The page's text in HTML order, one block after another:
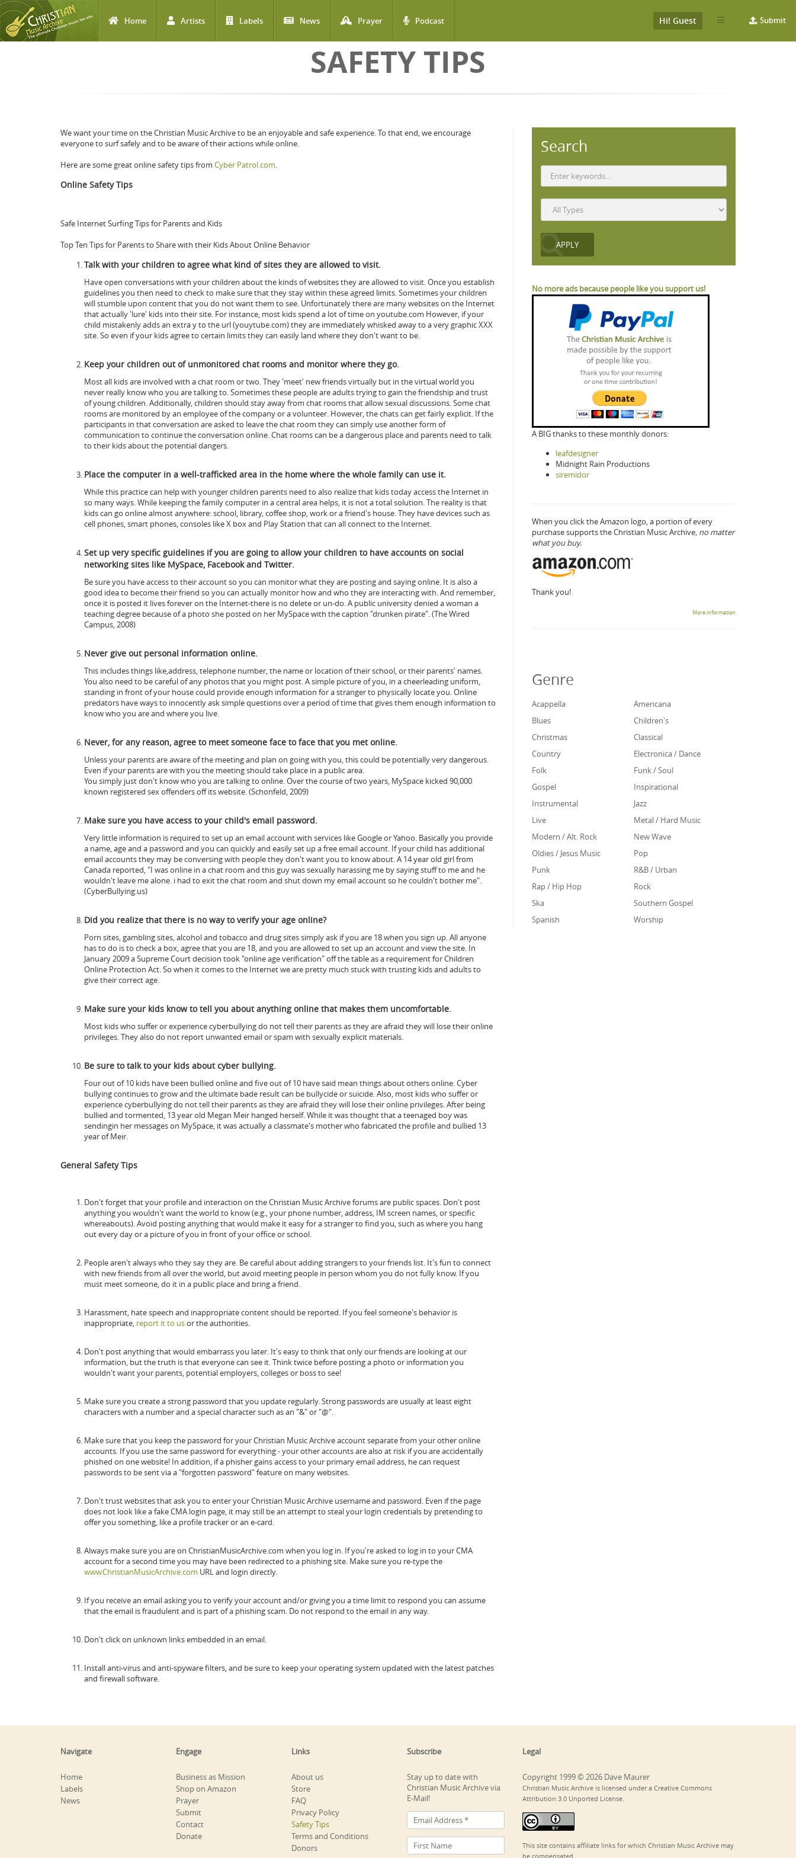
Home Artists Labels News Prayer Podcast Submit
Hi! Guest
SAFETY TIPS
We want your time on the Christian Music Archive to be an enjoyable and safe experience. To that end, we encourage
everyone to surf safely and to be aware of their actions while online.
Here are some great online safety tips from Cyber Patrol.com.
Online Safety Tips
Safe Internet Surfing Tips for Parents and Kids
Top Ten Tips for Parents to Share with their Kids About Online Behavior
Talk with your children to agree what kind of sites they are allowed to visit.
Have open conversations with your children about the kinds of websites they are allowed to visit. Once you establish
guidelines you then need to check to make sure that they stay within these agreed limits. Sometimes your children
will stumble upon content that you do not want them to see. Unfortunately there are many websites on the Internet
that actually 'lure' kids into their site. For instance, most kids spend a lot of time on youtube.com However, if your
child mistakenly adds an extra y to the url (youytube.com) they are immediately whisked away to a very graphic XXX
site. So even if your kids agree to certain limits they can easily land where they don't want to be.
Keep your children out of unmonitored chat rooms and monitor where they go.
Most all kids are involved with a chat room or two. They 'meet' new friends virtually but in the virtual world you
never really know who you are talking to. Sometimes these people are adults trying to gain the friendship and trust
of young children. Additionally, children should stay away from chat rooms that allow sexual discussions.Some chat
rooms are monitored by an employee of the company or a volunteer. However, the chats can get fairly explicit. If the
participants in that conversation are asked to leave the chat room they can simply use another form of
communication to continue the conversation online. Chat rooms can be a dangerous place and parents need to talk
to their kids about the potential dangers.
Place the computer in a well-trafficked area in the home where the whole family can use it.
While this practice can help with younger children parents need to also realize that kids today access the Internet in
so many ways. While keeping the family computer in a central area helps, it is not a total solution.The reality is that
kids can go online almost anywhere: school, library, coffee shop, work or a friend's house. They have devices such as
cell phones, smart phones, consoles like X box and Play Station that can all connect to the Internet.
Set up very specific guidelines if you are going to allow your children to have accounts on social
networking sites like MySpace, Facebook and Twitter.
Be sure you have access to their account so you can monitor what they are posting and saying online. It is also a
good idea to become their friend so you can actually monitor how and who they are interacting with. And remember,
once it is posted it lives forever on the Internet-there is no delete or un-do.A public university denied a woman a
teaching degree because of a photo she posted on her MySpace with the caption "drunken pirate". (The Wired
Campus, 2008)
Never give out personal information online.
This includes things like,address, telephone number, the name or location of their school, or their parents' names.
You also need to be careful of any photos that you might post.A simple picture of you, in a cheerleading uniform,
standing in front of your house could provide enough information for a stranger to physically locate you. Online
predators have ways to innocently ask simple questions over a period of time that gives them enough information to
know who you are and where you live.
Never, for any reason, agree to meet someone face to face that you met online.
Unless your parents are aware of the meeting and plan on going with you, this could be potentially very dangerous.
Even if your parents are with you the meeting should take place in a public area.
You simply just don't know who you are talking to online. Over the course of two years, MySpace kicked 90,000
known registered sex offenders off its website. (Schonfeld, 2009)
Make sure you have access to your child's email password.
Very little information is required to set up an email account with services like Google or Yahoo. Basically you provide
a name, age and a password and you can quickly and easily set up a free email account. If your child has additional
email accounts they may be conversing with people they don't want you to know about.A 14 year old girl from
Canada reported, "I was online in a chat room and this guy was sexually harassing me by saying stuff to me and he
wouldn't leave me alone. i had to exit the chat room and shut down my email account so he couldn't bother me".
(CyberBullying.us)
Did you realize that there is no way to verify your age online?
Porn sites, gambling sites, alcohol and tobacco and drug sites simply ask if you are 18 when you sign up. All anyone
has to do is to check a box, agree that you are 18, and you are allowed to set up an account and view the site. In
January 2009 a Supreme Court decision took "online age verification" off the table as a requirement for Children
Online Protection Act. So when it comes to the Internet we are pretty much stuck with trusting kids and adults to
give their correct age.
Make sure your kids know to tell you about anything online that makes them uncomfortable.
Most kids who suffer or experience cyberbullying do not tell their parents as they are afraid they will lose their online
privileges. They also do not report unwanted email or spam with sexually explicit materials.
Be sure to talk to your kids about cyber bullying.
Four out of 10 kids have been bullied online and five out of 10 have said mean things about others online. Cyber
bullying continues to grow and the ultimate bade result can be bullycide or suicide. Also, most kids who suffer or
experience cyberbullying do not tell their parents as they are afraid they will lose their online privileges.After being
bullied and tormented, 13 year old Megan Meir hanged herself. While it was thought that a teenaged boy was
sendingin her messages on MySpace, it was actually a classmate's mother who fabricated the profile and bullied 13
year of Meir.
General Safety Tips
Don't forget that your profile and interaction on the Christian Music Archive forums are public spaces. Don't post
anything you wouldn't want the world to know (e.g., your phone number, address, IM screen names, or specific
whereabouts). Avoid posting anything that would make it easy for a stranger to find you, such as where you hang
out every day or a picture of you in front of your office or school.
People aren't always who they say they are. Be careful about adding strangers to your friends list. It's fun to connect
with new friends from all over the world, but avoid meeting people in person whom you do not fully know. If you
must meet someone, do it in a public place and bring a friend.
Harassment, hate speech and inappropriate content should be reported. If you feel someone's behavior is
inappropriate, report it to usor the authorities.
Don't post anything that would embarrass you later. It's easy to think that only our friends are looking at our
information, but the truth is that everyone can see it. Think twice before posting a photo or information you
wouldn't want your parents, potential employers, colleges or boss to see!
Make sure you create a strong password that you update regularly. Strong passwords are usually at least eight
characters with a number and a special character such as an "&" or "@".
Make sure that you keep the password for your Christian Music Archive account separate from your other online
accounts. If you use the same password for everything - your other accounts are also at risk if you are accidentally
phished on one website! In addition, if a phisher gains access to your primary email address, he can request
passwords to be sent via a "forgotten password" feature on many websites.
Don't trust websites that ask you to enter your Christian Music Archive username and password. Even if the page
does not look like a fake CMA login page, it may still be an attempt to steal your login credentials by pretending to
offer you something, like a profile tracker or an e-card.
Always make sure you are on ChristianMusicArchive.com when you log in. If you're asked to log in to your CMA
account for a second time you may have been redirected to a phishing site. Make sure you re-type the
www.ChristianMusicArchive.com URL and login directly.
If you receive an email asking you to verify your account and/or giving you a time limit to respond you can assume
that the email is fraudulent and is part of a phishing scam. Do not respond to the email in any way.
Don't click on unknown links embedded in an email.
Install anti-virus and anti-spyware filters, and be sure to keep your operating system updated with the latest patches
and firewall software.
Search
No more ads because people like you support us!
A BIG thanks to these monthly donors:
leafdesigner
Midnight Rain Productions
siremidor
When you click the Amazon logo, a portion of every
purchase supports the Christian Music Archive, no matter
what you buy.
Thank you!
More information
Genre
Acappella
Americana
Blues
Children's
Christmas
Classical
Country
Electronica / Dance
Folk
Funk / Soul
Gospel
Inspirational
Instrumental
Jazz
Live
Metal / Hard Music
Modern / Alt. Rock
New Wave
Oldies / Jesus Music
Pop
Punk
R&B / Urban
Rap / Hip Hop
Rock
Ska
Southern Gospel
Spanish
Worship
Navigate
Home
Labels
News
Engage
Business as Mission
Shop on Amazon
Prayer
Submit
Contact
Donate
Links
About us
Store
FAQ
Privacy Policy
Safety Tips
Terms and Conditions
Donors
Subscribe
Stay up to date with
Christian Music Archive via
E-Mail!
Legal
Copyright 1999 © 2026 Dave Maurer
Christian Music Archive is licensed under a Creative Commons
Attribution 3.0 Unported License.
This site contains affiliate links for which Christian Music Archive may
be compensated.